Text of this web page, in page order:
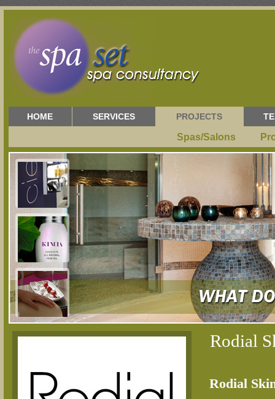
HOME SERVICES PROJECTS
Spas/Salons
Rodial
Rodial